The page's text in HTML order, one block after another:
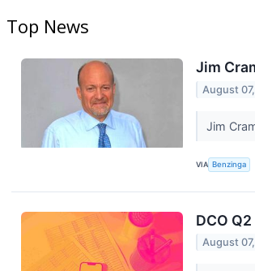
Top News
Jim
August
Jim
VIA Benzinga
DCO
August